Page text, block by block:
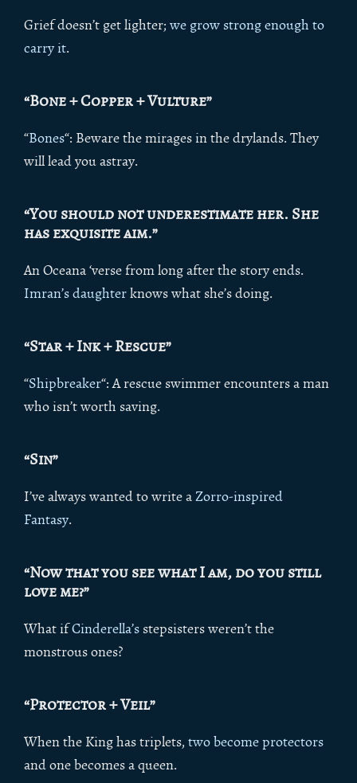
Grief doesn’t get lighter; we grow strong enough to
carry it.
“Bone + Copper + Vulture”
“Bones“: Beware the mirages in the drylands. They
will lead you astray.
“You should not underestimate her. She
has exquisite aim.”
An Oceana ‘verse from long after the story ends.
Imran’s daughterknows what she’s doing.
“Star + Ink + Rescue”
“Shipbreaker“: A rescue swimmer encounters a man
who isn’t worth saving.
“Sin”
I’ve always wanted to write aZorro-inspired
Fantasy.
“Now that you see what I am, do you still
love me?”
What ifCinderella’s stepsisters weren’t the
monstrous ones?
“Protector + Veil”
When the King has triplets, two become protectors
and one becomes a queen.